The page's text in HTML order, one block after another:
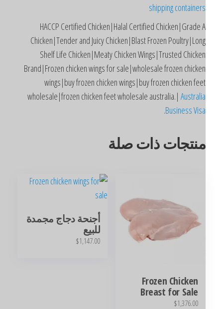
shipping containers
HACCP Certified Chicken|Halal Certified Chicken|Grade A
Chicken|Tender and Juicy Chicken|Blast Frozen Poultry|Long
Shelf Life Chicken|Meaty Chicken Wings|Trusted Chicken
Brand|Frozen chicken wings for sale|wholesale frozen chicken
wings|buy frozen chicken wings|buy frozen chicken feet
wholesale|frozen chicken feet wholesale australia.|Australia
Business Visa
.
منتجات ذات صلة
Frozen Chicken
Breast for Sale
$1,376.00
أجنحة دجاج مجمدة
$1,147.00